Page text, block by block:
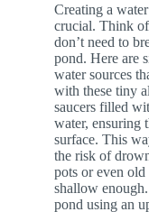
Creating a
crucial. Think of
don’t need to
pond. Here are
water sources
with these tiny
saucers filled
water, ensuring
surface. This
the risk of
pots or even old
shallow
pond using an